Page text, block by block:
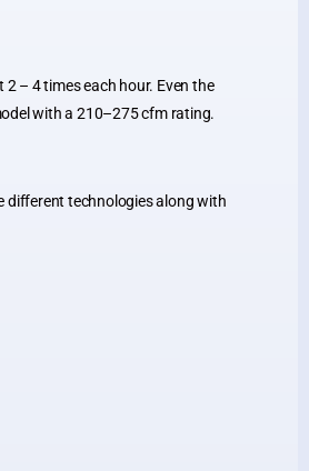
– 4 times each hour. Even the
with a 210–275 cfm rating.
different technologies along with